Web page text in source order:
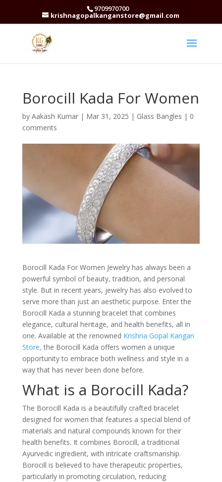
9709970700
krishnagopalkanganstore@gmail.com
Borocill Kada For Women
by Aakash Kumar| Mar 31, 2025 | Glass Bangles | 0
comments
Borocill Kada For Women Jewelry has always been a
powerful symbol of beauty, tradition, and personal
style. But in recent years, jewelry has also evolved to
serve more than just an aesthetic purpose. Enter the
Borocill Kada a stunning bracelet that combines
elegance, cultural heritage, and health benefits, all in
one. Available at the renowned Krishna Gopal Kangan
Store, the Borocill Kada offers women a unique
opportunity to embrace both wellness and style in a
way that has never been done before.
What is a Borocill Kada?
The Borocill Kada is a beautifully crafted bracelet
designed for women that features a special blend of
materials and natural compounds known for their
health benefits. It combines Borocill, a traditional
Ayurvedic ingredient, with intricate craftsmanship.
Borocill is believed to have therapeutic properties,
particularly in promoting circulation, reducing